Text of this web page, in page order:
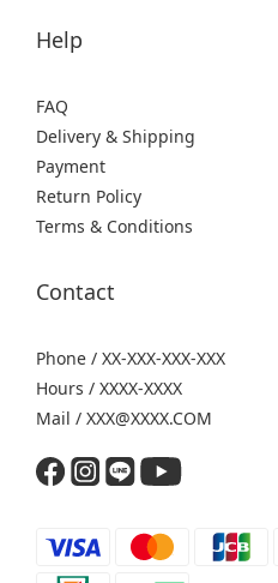
Help
FAQ
Delivery & Shipping
Payment
Return Policy
Terms & Conditions
Contact
Phone / XX-XXX-XXX-XXX
Hours / XXXX-XXXX
Mail / XXX@XXXX.COM